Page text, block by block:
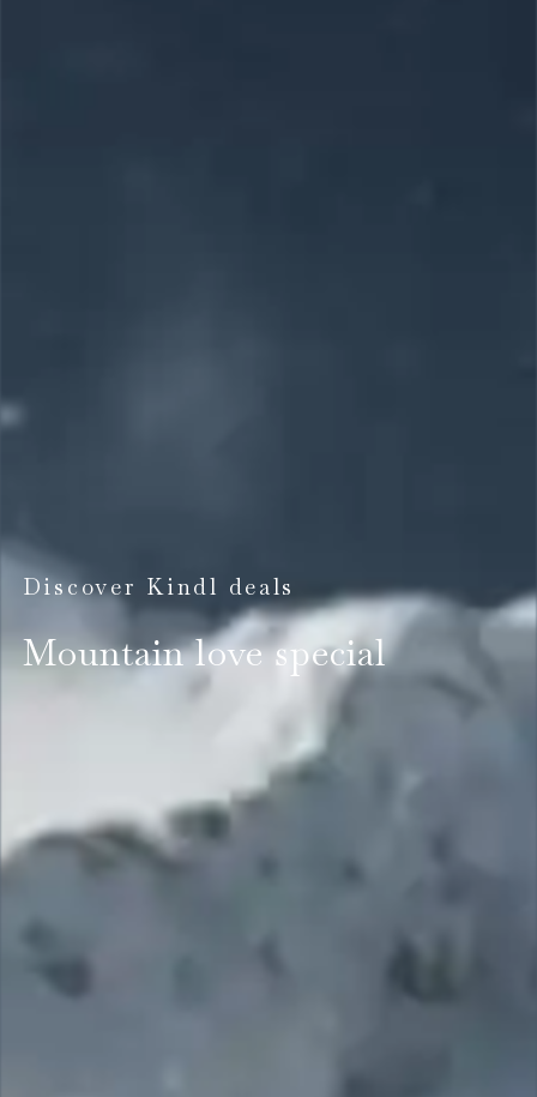
Discover Kindl deals
Mountain love special